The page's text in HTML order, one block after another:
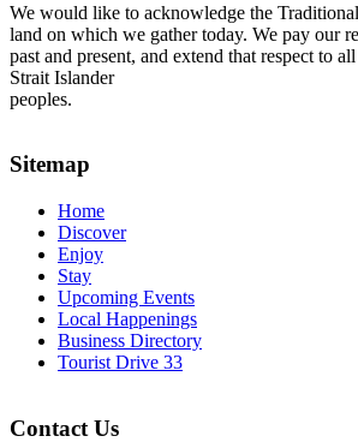
We would like to acknowledge the
land on which we gather today. We pay our
past and present, and extend that respect to
Strait Islander
peoples.
Sitemap
Home
Discover
Enjoy
Stay
Upcoming Events
Local Happenings
Business Directory
Tourist Drive 33
Contact Us